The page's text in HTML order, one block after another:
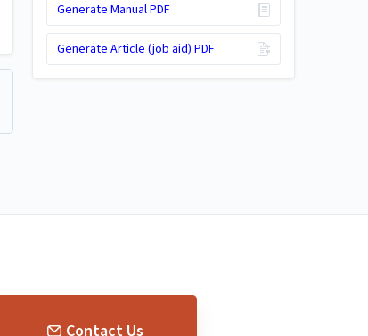
Generate Manual PDF
Generate Article (job aid) PDF
Contact Us